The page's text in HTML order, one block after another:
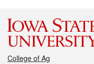
College of Ag